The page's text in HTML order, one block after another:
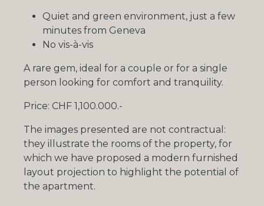
Quiet and green environment, just a few
minutes from Geneva
No vis-à-vis
A rare gem, ideal for a couple or for a single
person looking for comfort and tranquility.
Price: CHF 1,100.000.-
The images presented are not contractual:
they illustrate the rooms of the property, for
which we have proposed a modern furnished
layout projection to highlight the potential of
the apartment.